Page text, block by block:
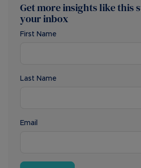
Get more insights like this
your inbox
First Name
Last Name
Email